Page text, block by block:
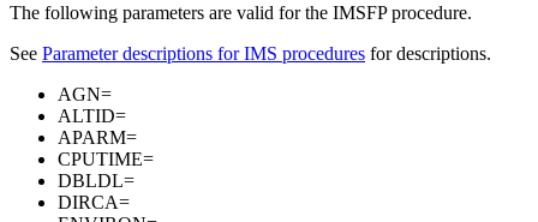
The following parameters are valid for the IMSFP procedure.
See Parameter descriptions for IMS procedures for descriptions.
AGN=
ALTID=
APARM=
CPUTIME=
DBLDL=
DIRCA=